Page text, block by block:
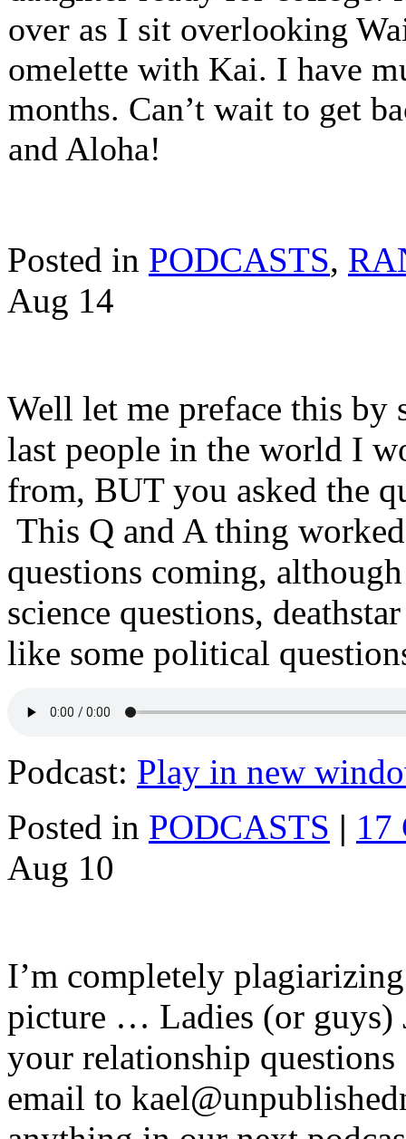
over as I sit overlooking
omelette with Kai. I have
months. Can’t wait to get
and Aloha!
Posted in PODCASTS,
Aug 14
Well let me preface this by
last people in the world I
from, BUT you asked the
This Q and A thing
questions coming,
science questions,
like some political
Podcast: Play in new
Posted in PODCASTS | 17
Aug 10
I’m completely
picture … Ladies (or guys)
your relationship
email to